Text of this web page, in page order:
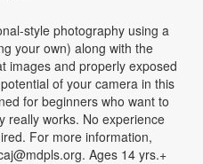
style photography using a
your own) along with the
images and properly exposed
of your camera in this
for beginners who want to
really works. No experience
For more information,
Ages 14 yrs.+